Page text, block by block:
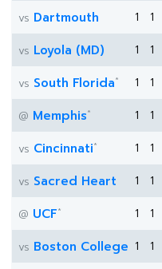
vs Dartmouth 1 1
vs Loyola (MD) 1 1
vs South Florida* 1 1
@ Memphis* 1 1
vs Cincinnati* 1 1
vs Sacred Heart 1 1
@ UCF* 1 1
vs Boston College 1 1